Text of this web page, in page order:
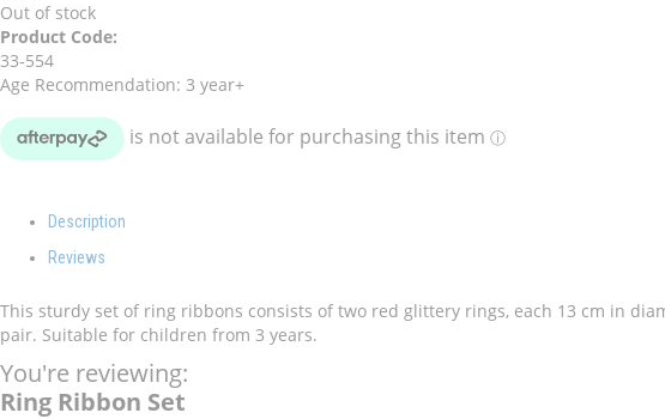
Out of stock
Product Code:
33-554
Age Recommendation: 3 year+
Description
Reviews
This sturdy set of ring ribbons consists of two red glittery rings, each 13 cm in
pair. Suitable for children from 3 years.
You're reviewing:
Ring Ribbon Set